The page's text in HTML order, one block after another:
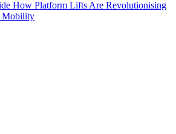
How Platform Lifts Are Revolutionising
Mobility